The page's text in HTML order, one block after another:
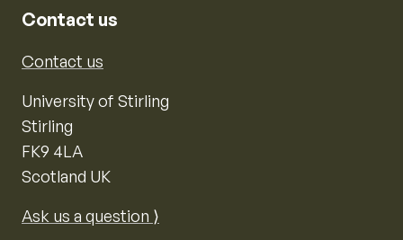
Contact us
Contact us
University of Stirling
Stirling
FK9 4LA
Scotland UK
Ask us a question ⟩